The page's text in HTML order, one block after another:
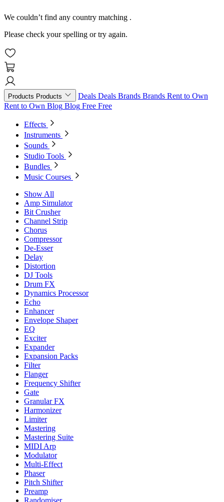
We couldn’t find any country matching .
Please check your spelling or try again.
Products Products Deals Deals Brands Brands Rent to Own
Rent to Own Blog Blog Free Free
Effects
Instruments
Sounds
Studio Tools
Bundles
Music Courses
Show All
Amp Simulator
Bit Crusher
Channel Strip
Chorus
Compressor
De-Esser
Delay
Distortion
DJ Tools
Drum FX
Dynamics Processor
Echo
Enhancer
Envelope Shaper
EQ
Exciter
Expander
Expansion Packs
Filter
Flanger
Frequency Shifter
Gate
Granular FX
Harmonizer
Limiter
Mastering
Mastering Suite
MIDI Arp
Modulator
Multi-Effect
Phaser
Pitch Shifter
Preamp